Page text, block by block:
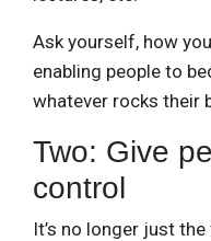
Ask yourself, how
enabling people to
whatever rocks their
Two: Give
control
It’s no longer just